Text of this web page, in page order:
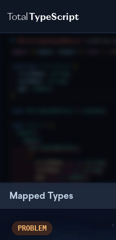
TotalTypeScript
Mapped Types
PROBLEM